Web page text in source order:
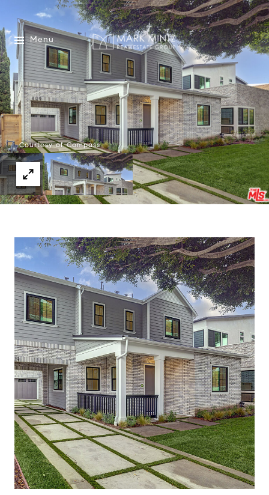
Menu
Courtesy of Compass